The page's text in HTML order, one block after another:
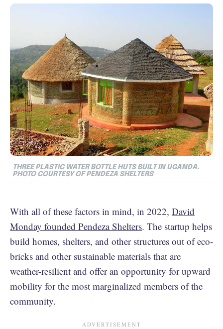
THREE PLASTIC WATER BOTTLE HUTS BUILT IN UGANDA.
PHOTO COURTESY OF PENDEZA SHELTERS
With all of these factors in mind, in 2022, David
Monday founded Pendeza Shelters. The startup helps
build homes, shelters, and other structures out of eco-
bricks and other sustainable materials that are
weather-resilient and offer an opportunity for upward
mobility for the most marginalized members of the
community.